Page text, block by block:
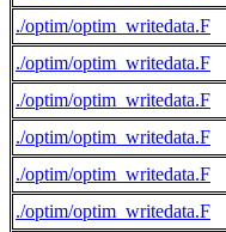
./optim/optim_writedata.F
./optim/optim_writedata.F
./optim/optim_writedata.F
./optim/optim_writedata.F
./optim/optim_writedata.F
./optim/optim_writedata.F